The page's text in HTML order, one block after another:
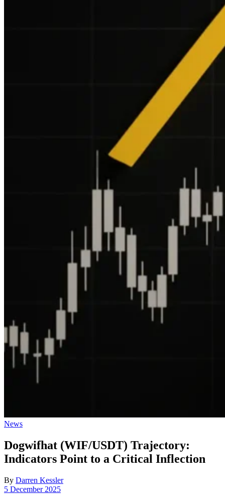
Posted
News
Dogwifhat (WIF/USDT) Trajectory:
Indicators Point to a Critical Inflection
By Darren Kessler
Post
5 December 2025